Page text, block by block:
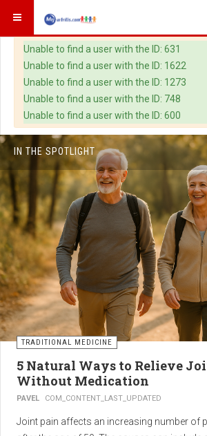
Warning
Unable to find a user with the ID: 631
Unable to find a user with the ID: 1622
Unable to find a user with the ID: 1273
Unable to find a user with the ID: 748
Unable to find a user with the ID: 600
IN THE SPOTLIGHT
TRADITIONAL MEDICINE
5 Natural Ways to Relieve
Without Medication
PAVEL COM_CONTENT_LAST_UPDATED
Joint pain affects an increasing number of